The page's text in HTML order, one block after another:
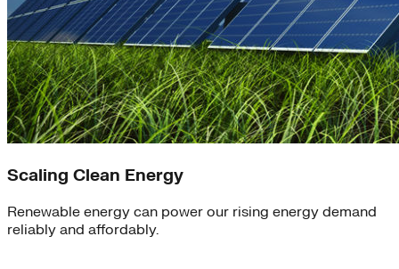
Scaling Clean Energy
Renewable energy can power our rising energy demand
reliably and affordably.